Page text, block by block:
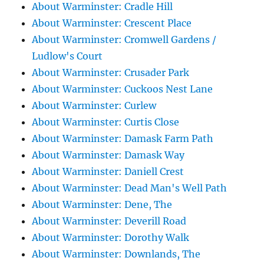
About Warminster: Cradle Hill
About Warminster: Crescent Place
About Warminster: Cromwell Gardens /
Ludlow's Court
About Warminster: Crusader Park
About Warminster: Cuckoos Nest Lane
About Warminster: Curlew
About Warminster: Curtis Close
About Warminster: Damask Farm Path
About Warminster: Damask Way
About Warminster: Daniell Crest
About Warminster: Dead Man's Well Path
About Warminster: Dene, The
About Warminster: Deverill Road
About Warminster: Dorothy Walk
About Warminster: Downlands, The